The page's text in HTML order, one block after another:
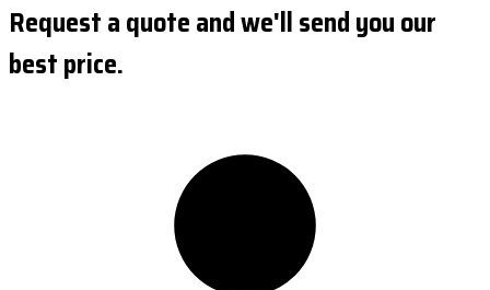
Request a quote and we'll send you our
best price.